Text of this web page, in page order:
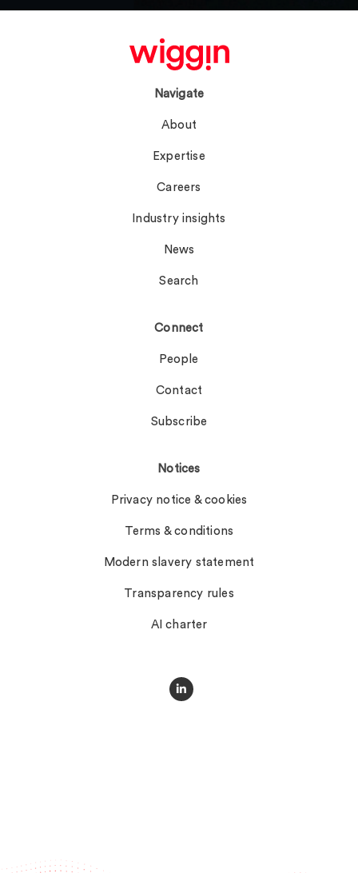
Navigate
About
Expertise
Careers
Industry insights
News
Search
Connect
People
Contact
Subscribe
Notices
Privacy notice & cookies
Terms & conditions
Modern slavery statement
Transparency rules
AI charter